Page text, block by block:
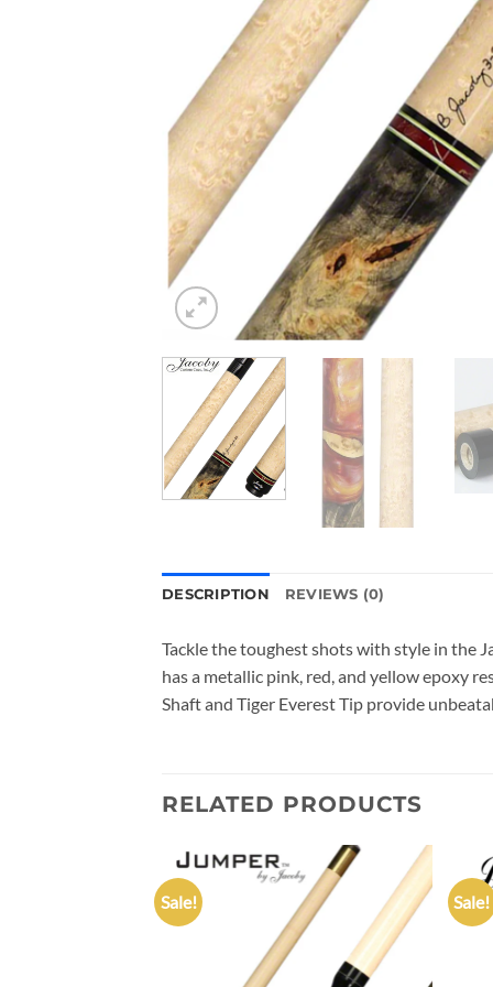
DESCRIPTION REVIEWS (0)
Tackle the toughest shots with style in the
has a metallic pink, red, and yellow epoxy
Shaft and Tiger Everest Tip provide
RELATED PRODUCTS
Sale!
Add to
wishlist
Sale!